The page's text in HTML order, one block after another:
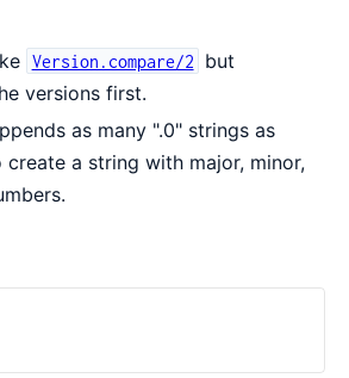
Version.compare/2
but
versions first.
as many ".0" strings as
create a string with major, minor,